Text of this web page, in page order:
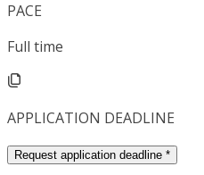
PACE
Full time
APPLICATION DEADLINE
Request application deadline *